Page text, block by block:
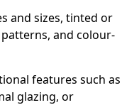
and sizes, tinted or
and colour-
features such as
glazing, or